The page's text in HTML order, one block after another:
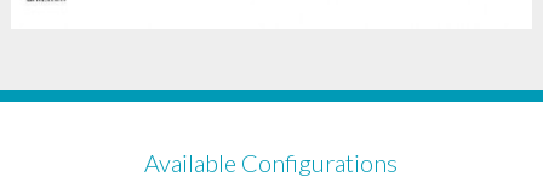
Available Configurations